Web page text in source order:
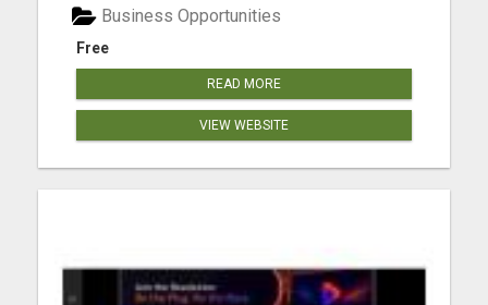
Free
Business Opportunities
READ MORE
VIEW WEBSITE